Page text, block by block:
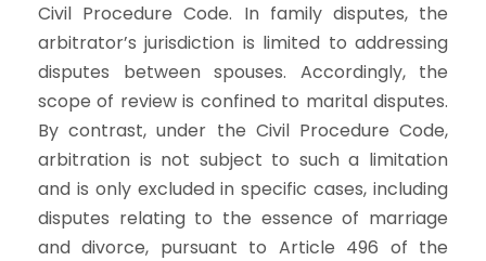
Civil Procedure Code. In family disputes, the
arbitrator’s jurisdiction is limited to addressing
disputes between spouses. Accordingly, the
scope of review is confined to marital disputes.
By contrast, under the Civil Procedure Code,
arbitration is not subject to such a limitation
and is only excluded in specific cases, including
disputes relating to the essence of marriage
and divorce, pursuant to Article 496 of the